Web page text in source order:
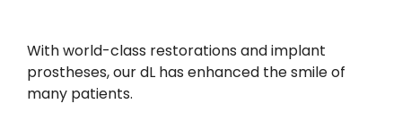
With world-class restorations and implant
prostheses, our dL has enhanced the smile of
many patients.